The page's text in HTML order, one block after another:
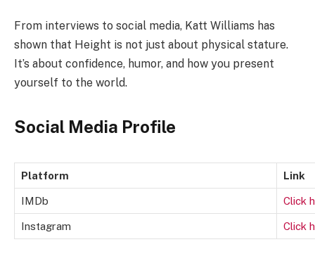
From interviews to social media, Katt Williams has
shown that Height is not just about physical stature.
It’s about confidence, humor, and how you present
yourself to the world.
Social Media Profile
Platform Link
IMDb Click
Instagram Click